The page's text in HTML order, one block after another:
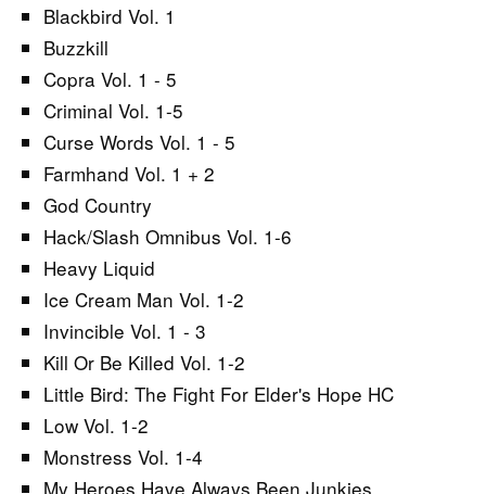
Blackbird Vol. 1
Buzzkill
Copra Vol. 1 - 5
Criminal Vol. 1-5
Curse Words Vol. 1 - 5
Farmhand Vol. 1 + 2
God Country
Hack/Slash Omnibus Vol. 1-6
Heavy Liquid
Ice Cream Man Vol. 1-2
Invincible Vol. 1 - 3
Kill Or Be Killed Vol. 1-2
Little Bird: The Fight For Elder's Hope HC
Low Vol. 1-2
Monstress Vol. 1-4
My Heroes Have Always Been Junkies